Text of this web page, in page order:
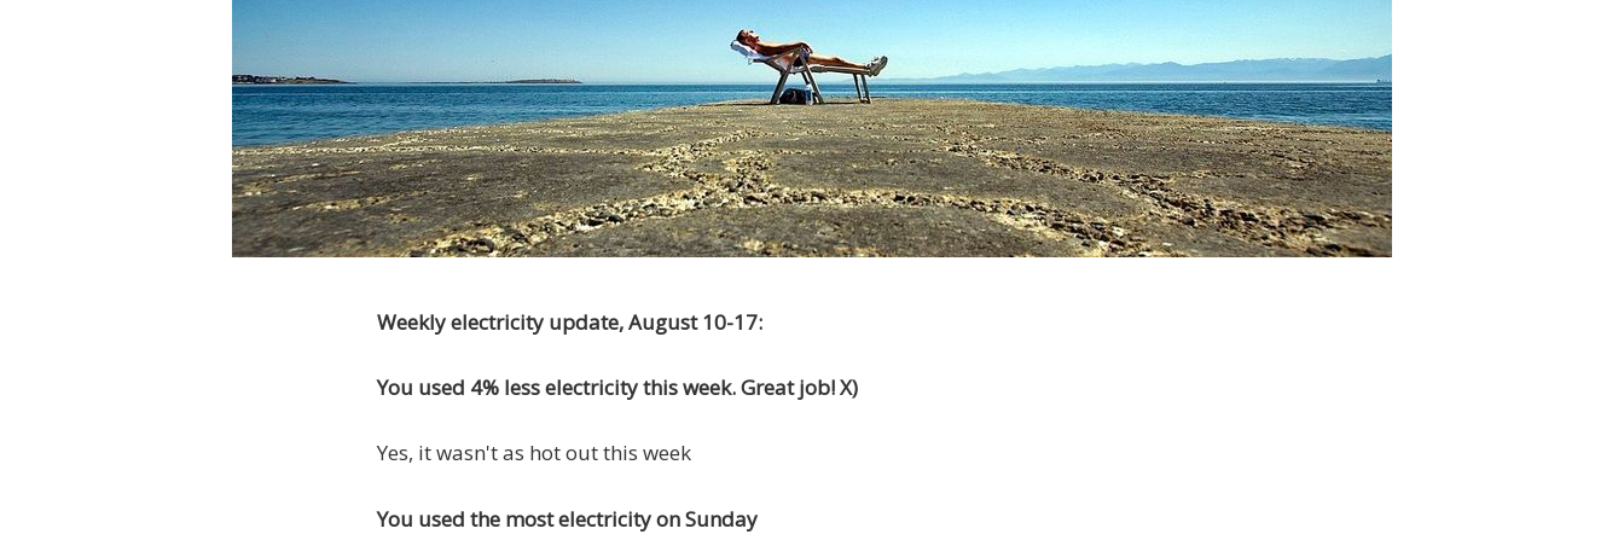
Weekly electricity update, August 10-17:
You used 4% less electricity this week. Great job! X)
Yes, it wasn't as hot out this week
You used the most electricity on Sunday